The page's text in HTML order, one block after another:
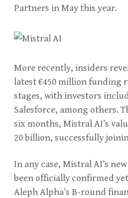
Partners in May this year.
More recently, insiders
latest €450 million funding
stages, with investors
Salesforce, among others.
six months, Mistral AI’s
20 billion, successfully
In any case, Mistral AI’s
been officially confirmed
Aleph Alpha’s B-round